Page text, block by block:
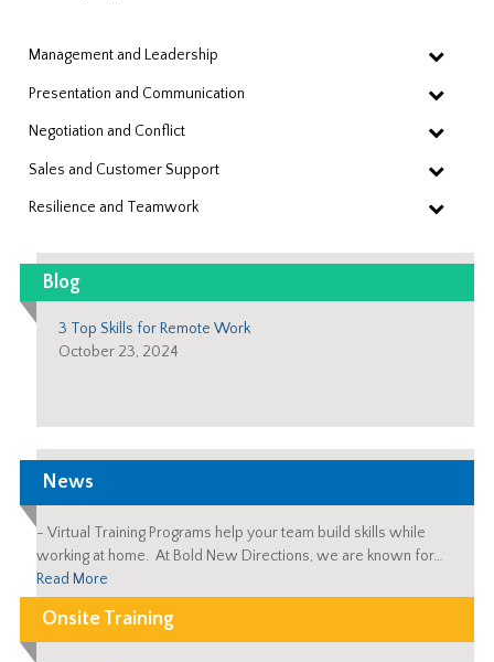
Management and Leadership
Presentation and Communication
Negotiation and Conflict
Sales and Customer Support
Resilience and Teamwork
Blog
3 Top Skills for Remote Work
October 23, 2024
News
- Virtual Training Programs help your team build skills while
working at home. At Bold New Directions, we are known for…
Read More
Onsite Training